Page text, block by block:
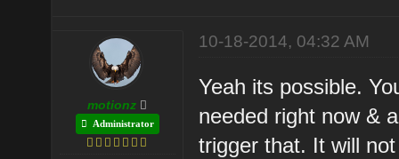
motionz
Administrator
10-18-2014, 04:32 AM
Yeah its possible.
needed right now &
trigger that. It will